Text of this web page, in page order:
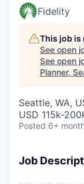
Fidelity
This job is
See open
See open
Planner,
Seattle, WA,
USD 115k-
Posted 6+
Job